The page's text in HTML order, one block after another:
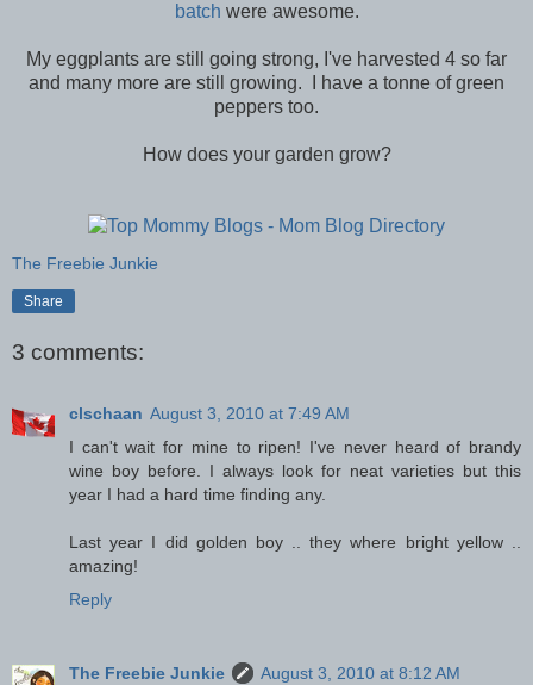
batch were awesome.
My eggplants are still going strong, I've harvested 4 so far
and many more are still growing. I have a tonne of green
peppers too.
How does your garden grow?
The Freebie Junkie
Share
3 comments:
clschaan August 3, 2010 at 7:49 AM
I can't wait for mine to ripen! I've never heard of brandy
wine boy before. I always look for neat varieties but this
year I had a hard time finding any.
Last year I did golden boy .. they where bright yellow ..
amazing!
Reply
The Freebie Junkie
August 3, 2010 at 8:12 AM